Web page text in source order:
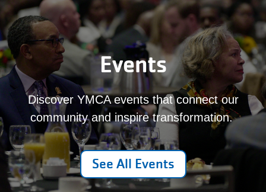
Events
Discover YMCA events that connect our
community and inspire transformation.
See All Events